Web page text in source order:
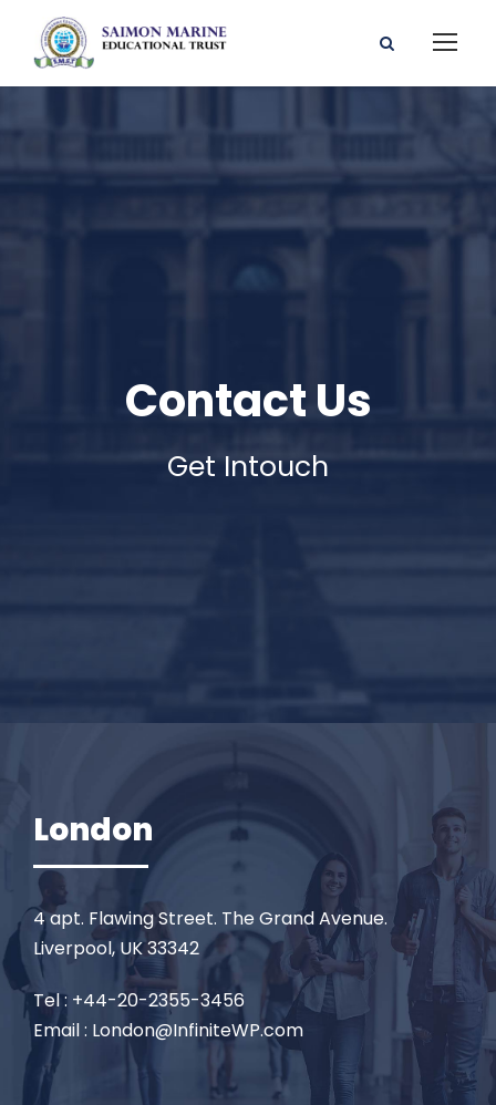
Contact Us
Get Intouch
London
4 apt. Flawing Street. The Grand Avenue.
Liverpool, UK 33342
Tel : +44-20-2355-3456
Email : London@InfiniteWP.com